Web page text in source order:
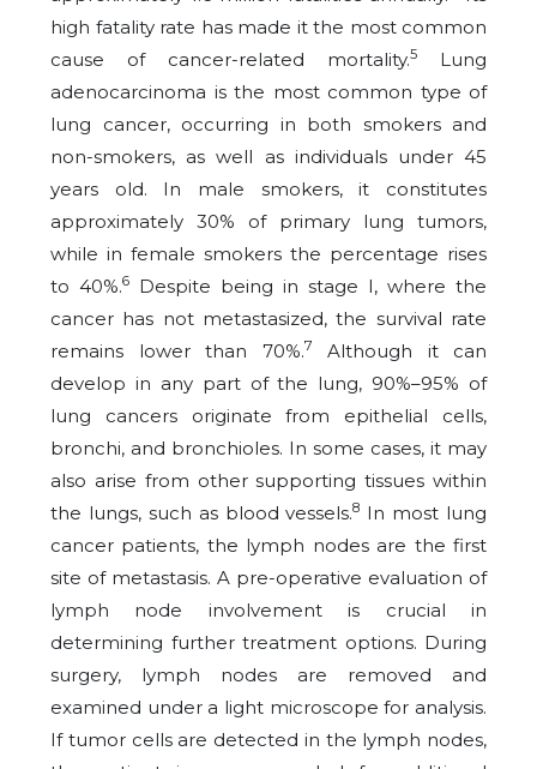
high fatality rate has made it the most common
cause of cancer-related mortality.5
Lung
adenocarcinoma is the most common type of
lung cancer, occurring in both smokers and
non-smokers, as well as individuals under 45
years old. In male smokers, it constitutes
approximately 30% of primary lung tumors,
while in female smokers the percentage rises
to 40%.6
Despite being in stage I, where the
cancer has not metastasized, the survival rate
remains lower than 70%.7
Although it can
develop in any part of the lung, 90%–95% of
lung cancers originate from epithelial cells,
bronchi, and bronchioles. In some cases, it may
also arise from other supporting tissues within
the lungs, such as blood vessels.8 In most lung
cancer patients, the lymph nodes are the first
site of metastasis. A pre-operative evaluation of
lymph node involvement is crucial in
determining further treatment options. During
surgery, lymph nodes are removed and
examined under a light microscope for analysis.
If tumor cells are detected in the lymph nodes,